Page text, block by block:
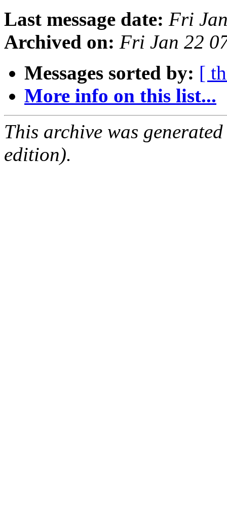
Last message date: Fri
Archived on: Fri Jan 22
Messages sorted by: [
More info on this list...
This archive was
edition).